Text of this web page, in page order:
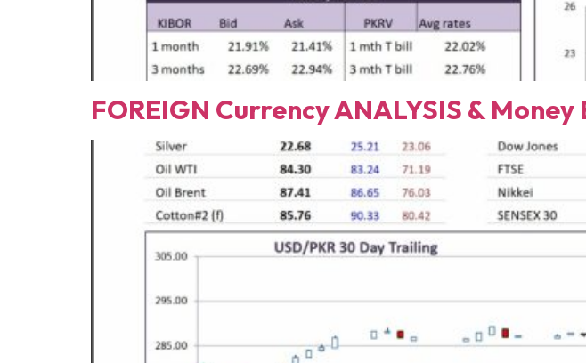
FOREIGN Currency ANALYSIS &